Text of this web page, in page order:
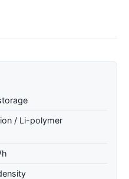
/ Li-polymer